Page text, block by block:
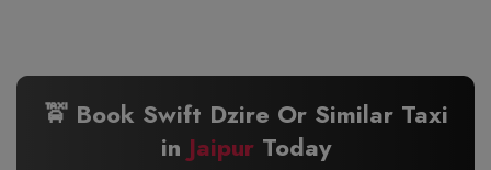
🚖 Book Swift Dzire Or Similar Taxi
in JaipurToday